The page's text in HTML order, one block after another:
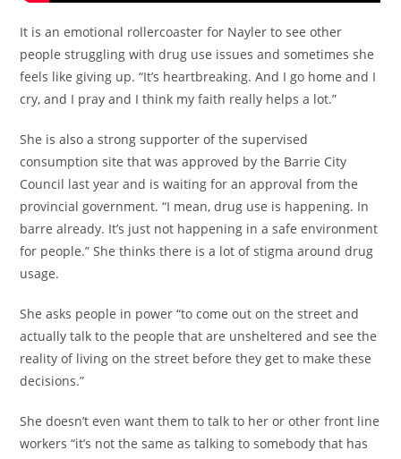
It is an emotional rollercoaster for Nayler to see other
people struggling with drug use issues and sometimes she
feels like giving up. “It’s heartbreaking. And I go home and I
cry, and I pray and I think my faith really helps a lot.”
She is also a strong supporter of the supervised
consumption site that was approved by the Barrie City
Council last year and is waiting for an approval from the
provincial government. “I mean, drug use is happening. In
barre already. It’s just not happening in a safe environment
for people.” She thinks there is a lot of stigma around drug
usage.
She asks people in power “to come out on the street and
actually talk to the people that are unsheltered and see the
reality of living on the street before they get to make these
decisions.”
She doesn’t even want them to talk to her or other front line
workers “it’s not the same as talking to somebody that has